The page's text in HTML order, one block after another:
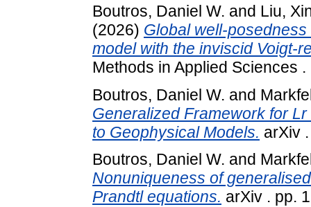
Boutros, Daniel W. and Liu,
(2026) Global well-
model with the inviscid Voigt-
Methods in Applied Sciences .
Boutros, Daniel W. and
Generalized Framework for
to Geophysical Models. arXiv
Boutros, Daniel W. and
Nonuniqueness of
Prandtl equations. arXiv . pp.